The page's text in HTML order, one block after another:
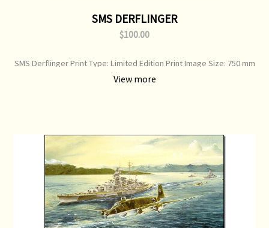
SMS DERFLINGER
$100.00
SMS Derflinger Print Type: Limited Edition Print Image Size: 750 mm
x 520 mm Original Painting: Sold
View more